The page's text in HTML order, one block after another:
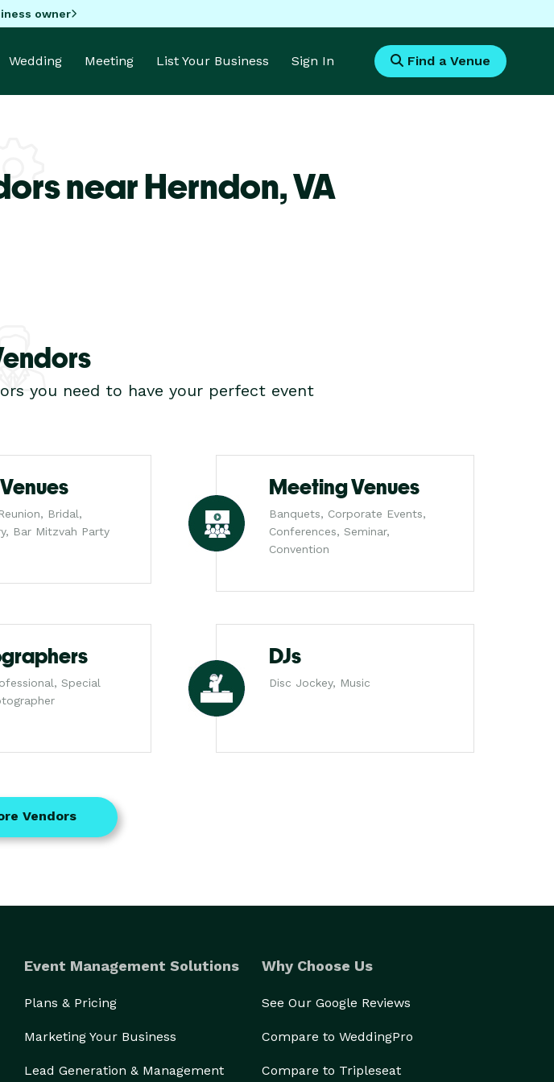
owner
Wedding Meeting List Your Business Sign In Find a Venue
near Herndon,VA
you need to have your perfect event
Bridal,
Bar Mitzvah Party
Meeting Venues
Banquets, Corporate Events,
Conferences, Seminar,
Convention
Special
DJs
Disc Jockey, Music
Vendors
Event Management Solutions
Plans & Pricing
Marketing Your Business
Lead Generation & Management
Why Choose Us
See Our Google Reviews
Compare to WeddingPro
Compare to Tripleseat